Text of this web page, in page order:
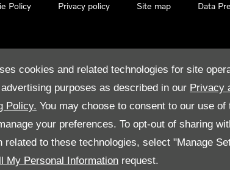
cookies and related technologies for site
purposes as described in our Privacy
Policy. You may choose to consent to our use of
your preferences. To opt-out of sharing
related to these technologies, select "Manage
My Personal Information request.
Policy Privacy policy Site map Data
United Kingdom, LL61 5SX
Isle of Anglesey LL61 5SX
Representative of Automotive Compliance Ltd,